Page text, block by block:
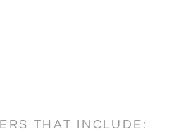
THAT INCLUDE: